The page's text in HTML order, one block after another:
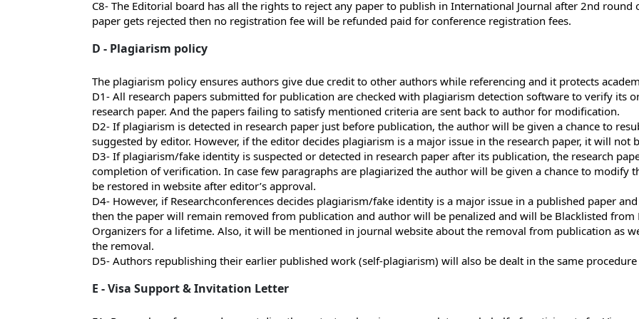
C8- The Editorial board has all the rights to reject any paper to publish in International Journal after 2nd
paper gets rejected then no registration fee will be refunded paid for conference registration fees.
D - Plagiarism policy
The plagiarism policy ensures authors give due credit to other authors while referencing and it protects
D1- All research papers submitted for publication are checked with plagiarism detection software to verify its
research paper. And the papers failing to satisfy mentioned criteria are sent back to author for modification.
D2- If plagiarism is detected in research paper just before publication, the author will be given a chance to
suggested by editor. However, if the editor decides plagiarism is a major issue in the research paper, it will
D3- If plagiarism/fake identity is suspected or detected in research paper after its publication, the research
completion of verification. In case few paragraphs are plagiarized the author will be given a chance to modify
be restored in website after editor’s approval.
D4- However, if Researchconferences decides plagiarism/fake identity is a major issue in a published paper
then the paper will remain removed from publication and author will be penalized and will be Blacklisted from
Organizers for a lifetime. Also, it will be mentioned in journal website about the removal from publication as
the removal.
D5- Authors republishing their earlier published work (self-plagiarism) will also be dealt in the same
E - Visa Support & Invitation Letter